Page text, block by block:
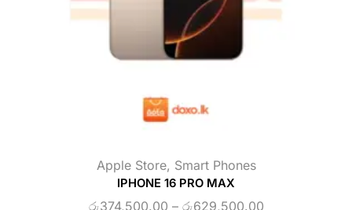
Apple Store, Smart Phones
IPHONE 16 PRO MAX
රු374,500.00 – රු629,500.00